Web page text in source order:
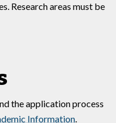
Research areas must be
the application process
Information.